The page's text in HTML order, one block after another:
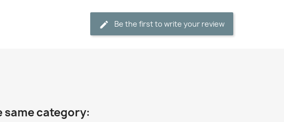
Be the first to write your review
category: